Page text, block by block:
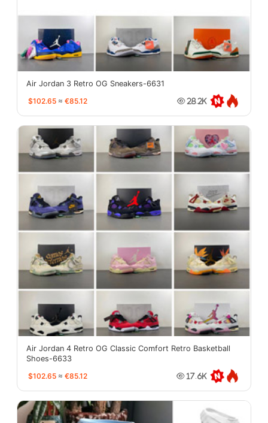
Air Jordan 3 Retro OG Sneakers-6631
$102.65 ≈ €85.12 28.2K
Air Jordan 4 Retro OG Classic Comfort Retro Basketball
Shoes-6633
$102.65 ≈ €85.12 17.6K